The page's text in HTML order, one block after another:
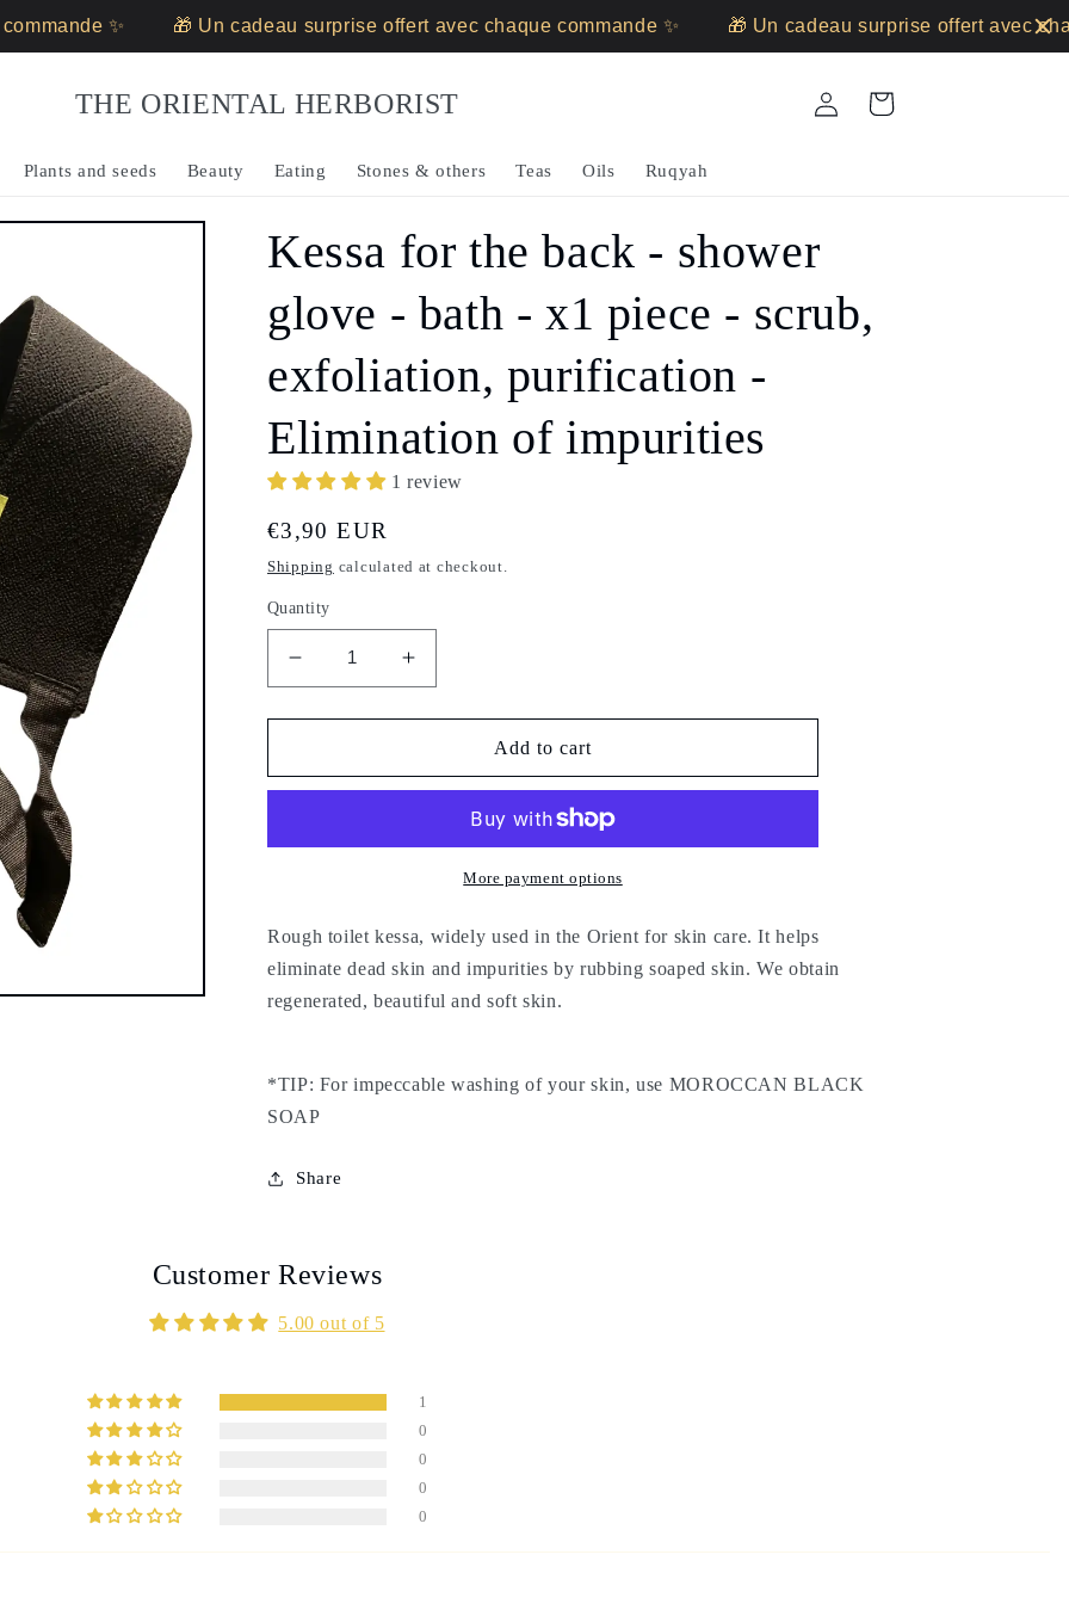
✨ 🎁 Un cadeau surprise offert avec chaque commande ✨ 🎁 Un cadeau surprise offert avec chaque
THE ORIENTAL HERBORIST
Plants and seeds Beauty Eating Stones & others Teas Oils Ruqyah
in
Cart
Kessa for the back - shower
glove - bath - x1 piece - scrub,
exfoliation, purification -
Elimination of impurities
1 review
Regular
price
€3,90 EUR
Shipping calculated at checkout.
Quantity
Decrease
quantity
for
for
-
-
bath
-
x1
scrub,
exfoliation,
-
Increase
quantity
for
for
-
shower
-
bath
-
x1
scrub,
Add to cart
More payment options
Rough toilet kessa, widely used in the Orient for skin care. It helps
eliminate dead skin and impurities by rubbing soaped skin. We obtain
regenerated, beautiful and soft skin.
*TIP: For impeccable washing of your skin, use MOROCCAN BLACK
SOAP
Share
Customer Reviews
5.00 out of 5
1
0
0
0
0